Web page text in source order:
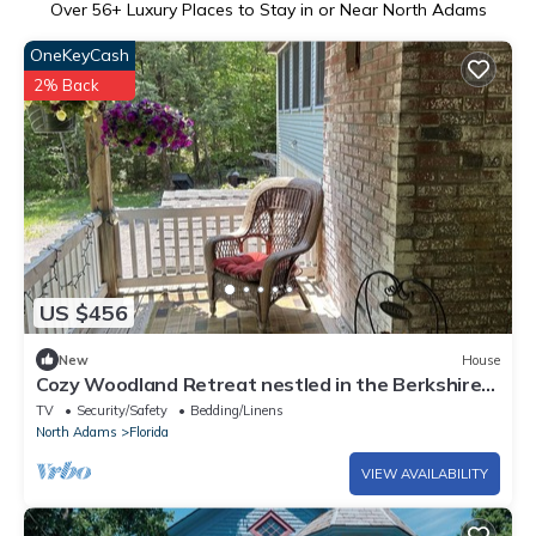
Over 56+ Luxury Places to Stay in or Near North Adams
US $456
OneKeyCash
2% Back
New House
Cozy Woodland Retreat nestled in the Berkshires,
close to Mass Moca.
TV Security/Safety
Bedding/Linens
North Adams
Florida
VIEW AVAILABILITY